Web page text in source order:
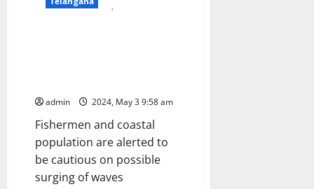
admin 2024, May 3 9:58 am
Fishermen and coastal
population are alerted to
be cautious on possible
surging of waves